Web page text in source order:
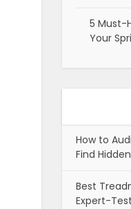
5 Must-
Your
How to
Find
Best
Expert-